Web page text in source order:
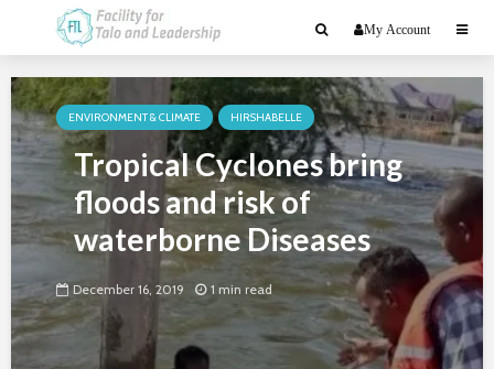
My Account
ENVIRONMENT & CLIMATE HIRSHABELLE
Tropical Cyclones bring
floods and risk of
waterborne Diseases
December 16, 2019 1 min read